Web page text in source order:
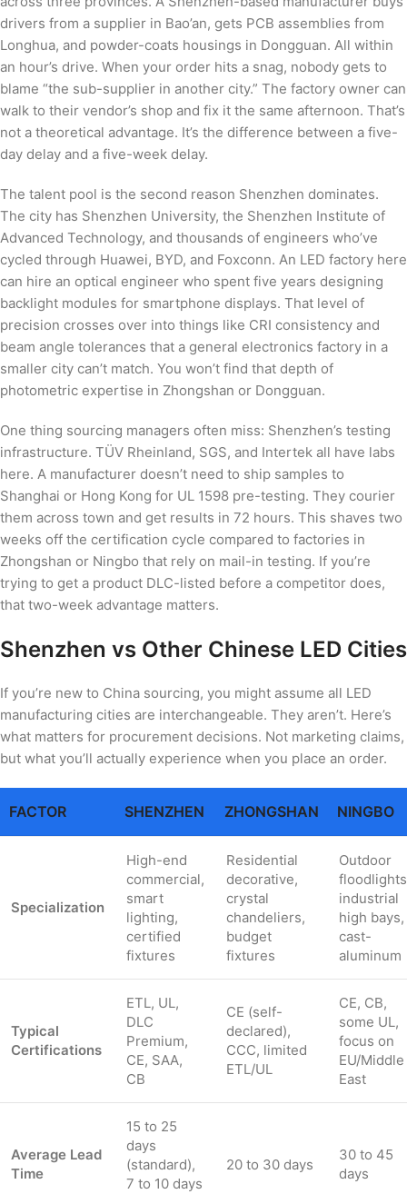
drivers from a supplier in Bao’an, gets PCB assemblies from
Longhua, and powder-coats housings in Dongguan. All within
an hour’s drive. When your order hits a snag, nobody gets to
blame “the sub-supplier in another city.” The factory owner can
walk to their vendor’s shop and fix it the same afternoon. That’s
not a theoretical advantage. It’s the difference between a five-
day delay and a five-week delay.
The talent pool is the second reason Shenzhen dominates.
The city has Shenzhen University, the Shenzhen Institute of
Advanced Technology, and thousands of engineers who’ve
cycled through Huawei, BYD, and Foxconn. An LED factory here
can hire an optical engineer who spent five years designing
backlight modules for smartphone displays. That level of
precision crosses over into things like CRI consistency and
beam angle tolerances that a general electronics factory in a
smaller city can’t match. You won’t find that depth of
photometric expertise in Zhongshan or Dongguan.
One thing sourcing managers often miss: Shenzhen’s testing
infrastructure. TÜV Rheinland, SGS, and Intertek all have labs
here. A manufacturer doesn’t need to ship samples to
Shanghai or Hong Kong for UL 1598 pre-testing. They courier
them across town and get results in 72 hours. This shaves two
weeks off the certification cycle compared to factories in
Zhongshan or Ningbo that rely on mail-in testing. If you’re
trying to get a product DLC-listed before a competitor does,
that two-week advantage matters.
Shenzhen vs Other Chinese LED Cities
If you’re new to China sourcing, you might assume all LED
manufacturing cities are interchangeable. They aren’t. Here’s
what matters for procurement decisions. Not marketing claims,
but what you’ll actually experience when you place an order.
FACTOR SHENZHEN ZHONGSHAN NINGBO
Specialization
High-end
commercial,
smart
lighting,
certified
fixtures
Residential
decorative,
crystal
chandeliers,
budget
fixtures
Outdoor
industrial
high bays,
cast-
aluminum
Typical
Certifications
ETL, UL,
DLC
Premium,
CE, SAA,
CB
CE (self-
declared),
CCC, limited
ETL/UL
CE, CB,
some UL,
focus on
EU/Middle
East
Average Lead
Time
15 to 25
days
(standard),
7 to 10 days
20 to 30 days
30 to 45
days